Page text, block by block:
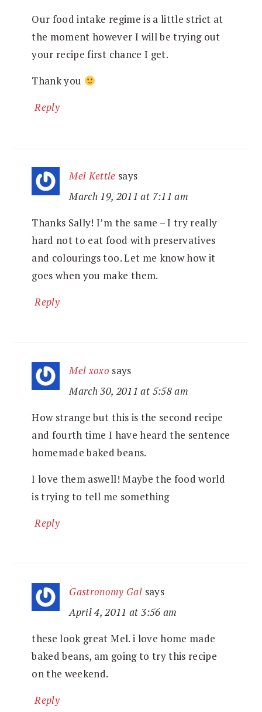
Our food intake regime is a little strict at
the moment however I will be trying out
your recipe first chance I get.
Thank you
Reply
Mel Kettle says
March 19, 2011 at 7:11 am
Thanks Sally! I’m the same – I try really
hard not to eat food with preservatives
and colourings too. Let me know how it
goes when you make them.
Reply
Mel xoxo says
March 30, 2011 at 5:58 am
How strange but this is the second recipe
and fourth time I have heard the sentence
homemade baked beans.
I love them aswell! Maybe the food world
is trying to tell me something
Reply
Gastronomy Gal says
April 4, 2011 at 3:56 am
these look great Mel. i love home made
baked beans, am going to try this recipe
on the weekend.
Reply